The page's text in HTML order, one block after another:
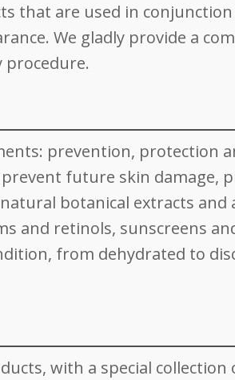
that are used in
We gladly provide a
procedure.
prevention, protection
future skin damage,
botanical extracts and
and retinols, sunscreens
from dehydrated to
with a special